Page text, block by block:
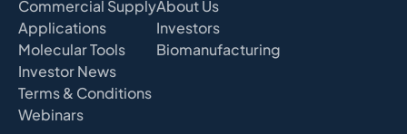
Commercial Supply
Applications
Molecular Tools
About Us
Investors
Biomanufacturing
Investor News
Terms & Conditions
Webinars